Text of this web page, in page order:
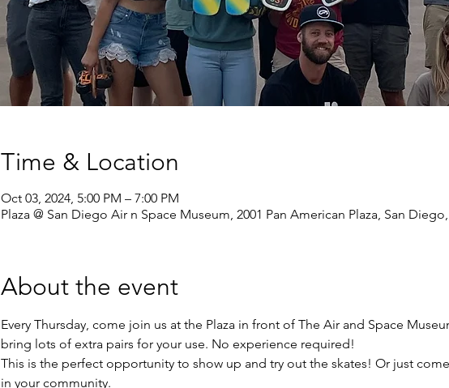
Time & Location
Oct 03, 2024, 5:00 PM – 7:00 PM
Plaza @ San Diego Air n Space Museum, 2001 Pan American Plaza, San
About the event
Every Thursday, come join us at the Plaza in front of The Air and Space
bring lots of extra pairs for your use. No experience required!
This is the perfect opportunity to show up and try out the skates! Or just
in your community.